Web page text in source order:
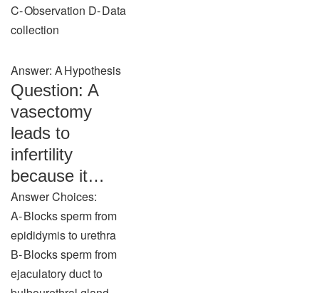
C‑ Observation D‑ Data
collection
Answer: A Hypothesis
Question: A
vasectomy
leads to
infertility
because it…
Answer Choices:
A‑ Blocks sperm from
epididymis to urethra
B‑ Blocks sperm from
ejaculatory duct to